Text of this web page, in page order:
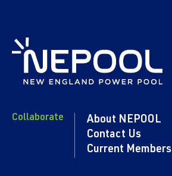
Collaborate
About NEPOOL
Contact Us
Current Members